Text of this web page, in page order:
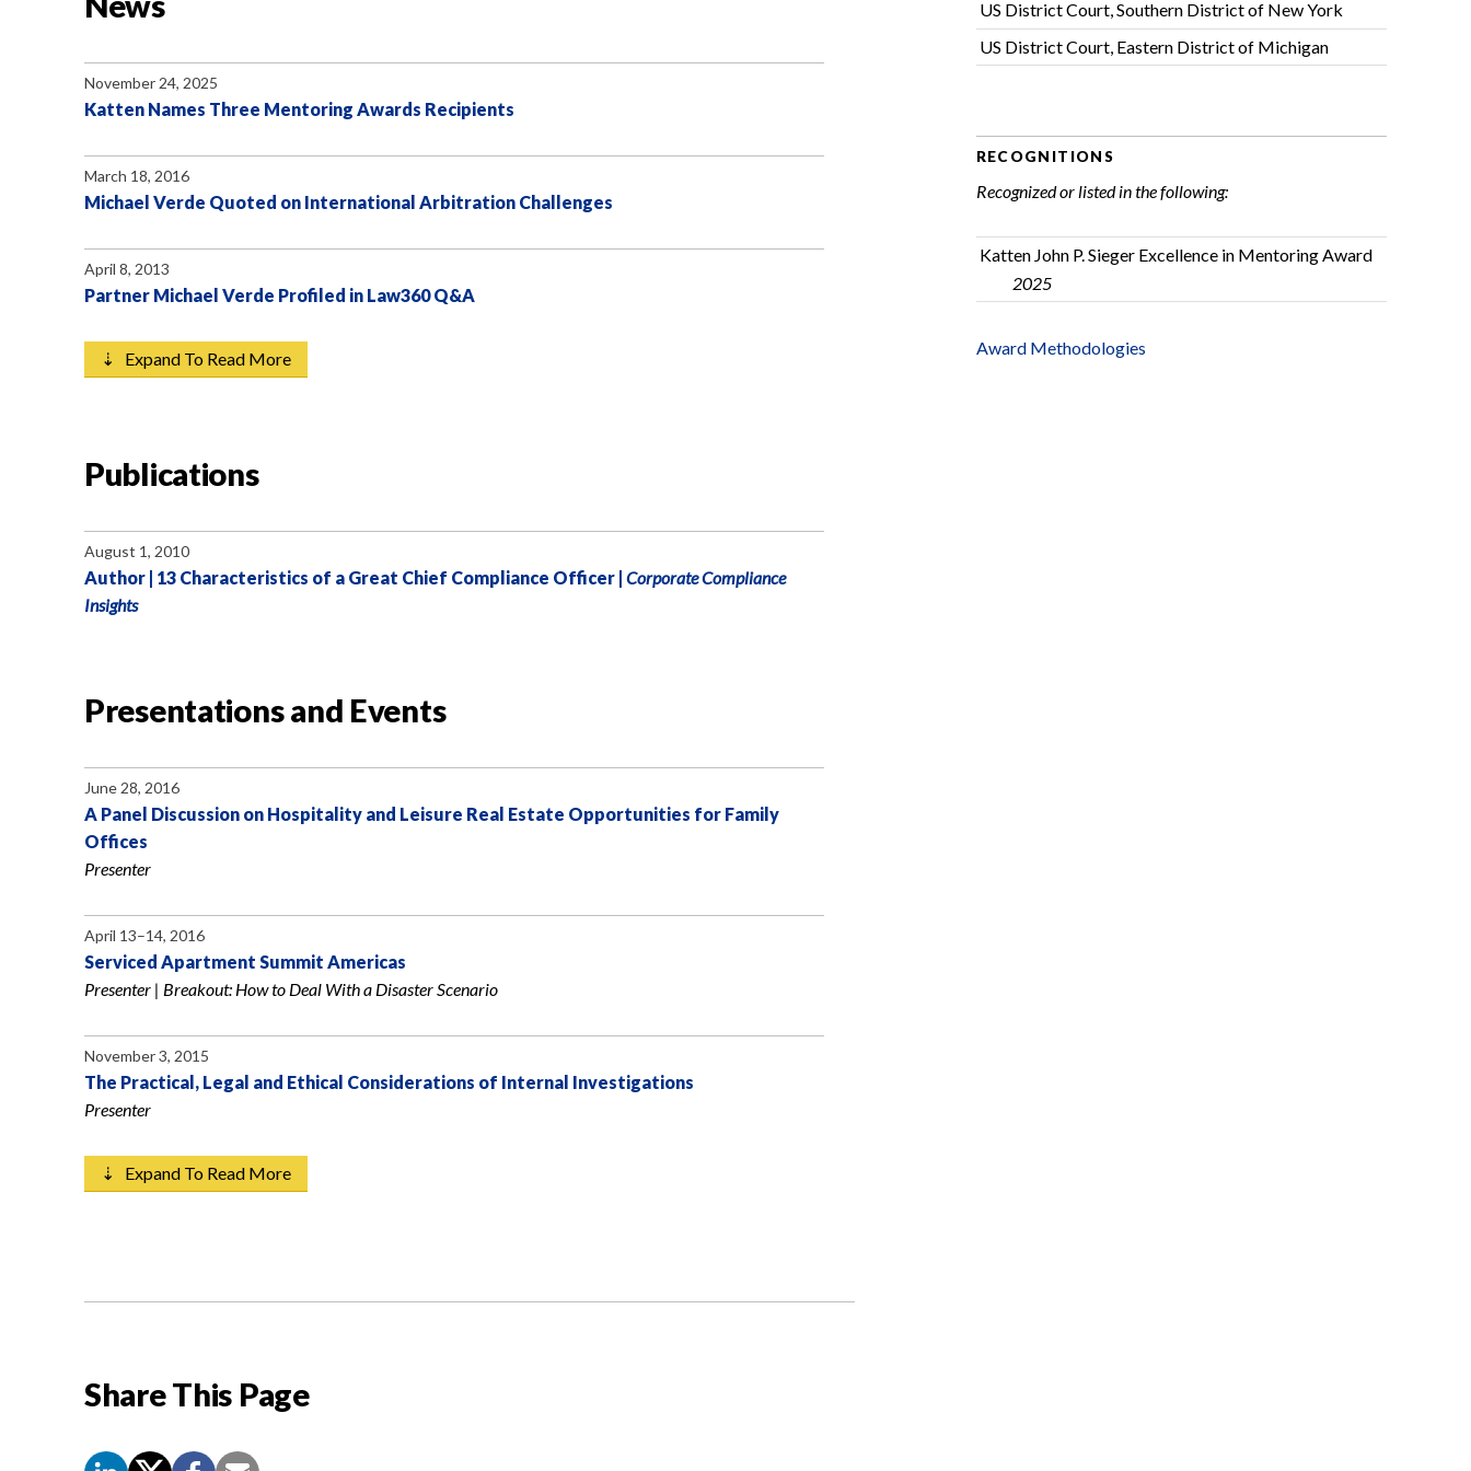
November 24, 2025
Katten Names Three Mentoring Awards Recipients
March 18, 2016
Michael Verde Quoted on International Arbitration Challenges
April 8, 2013
Partner Michael Verde Profiled in Law360 Q&A
⇣ Expand To Read More
Publications
August 1, 2010
Author | 13 Characteristics of a Great Chief Compliance Officer | Corporate Compliance
Insights
Presentations and Events
June 28, 2016
A Panel Discussion on Hospitality and Leisure Real Estate Opportunities for Family
Offices
Presenter
April 13–14, 2016
Serviced Apartment Summit Americas
Presenter | Breakout: How to Deal With a Disaster Scenario
November 3, 2015
The Practical, Legal and Ethical Considerations of Internal Investigations
Presenter
⇣ Expand To Read More
Share This Page
US District Court, Southern District of New York
US District Court, Eastern District of Michigan
RECOGNITIONS
Recognized or listed in the following:
Katten John P. Sieger Excellence in Mentoring Award
2025
Award Methodologies